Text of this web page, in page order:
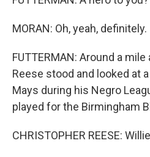
MORAN: Oh, yeah, definitely.
FUTTERMAN: Around a
Reese stood and looked at
Mays during his Negro
played for the Birmingham
CHRISTOPHER REESE: